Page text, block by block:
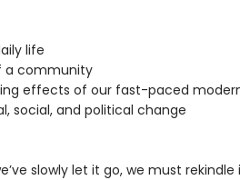
life
a community
effects of our fast-paced
social, and political change
slowly let it go, we must rekindle